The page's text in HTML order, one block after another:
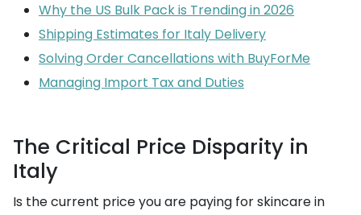
Why the US Bulk Pack is Trending in 2026
Shipping Estimates for Italy Delivery
Solving Order Cancellations with BuyForMe
Managing Import Tax and Duties
The Critical Price Disparity in
Italy
Is the current price you are paying for skincare in